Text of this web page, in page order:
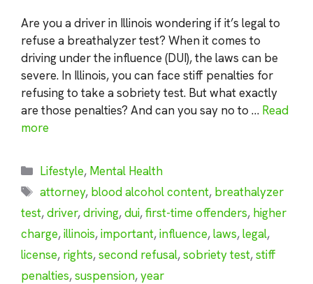
Are you a driver in Illinois wondering if it’s legal to
refuse a breathalyzer test? When it comes to
driving under the influence (DUI), the laws can be
severe. In Illinois, you can face stiff penalties for
refusing to take a sobriety test. But what exactly
are those penalties? And can you say no to … Read
more
Categories
Lifestyle, Mental Health
Tags
attorney, blood alcohol content, breathalyzer
test,driver,driving,dui,first-time offenders, higher
charge,illinois,important,influence,laws,legal,
license, rights,second refusal,sobriety test,stiff
penalties,suspension,year